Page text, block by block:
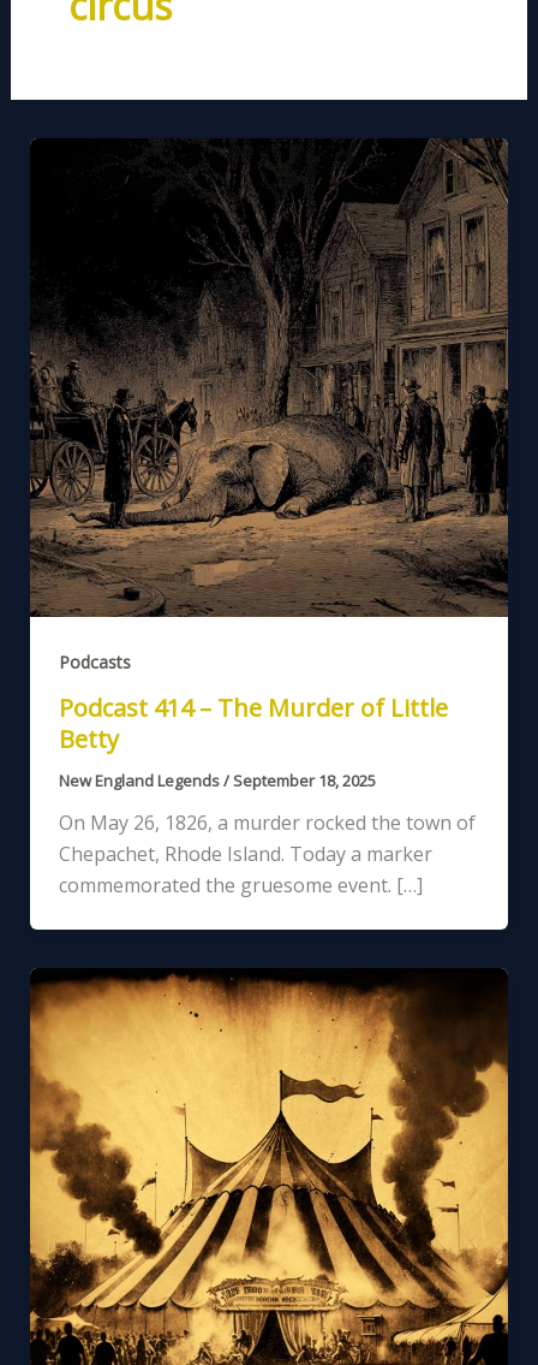
Podcasts
Podcast 414 – The Murder of Little
Betty
New England Legends/September 18, 2025
On May 26, 1826, a murder rocked the town of
Chepachet, Rhode Island. Today a marker
commemorated the gruesome event. […]